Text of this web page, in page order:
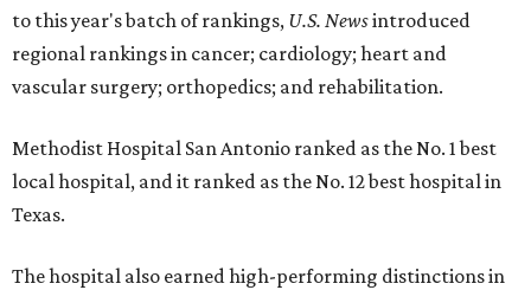
to this year's batch of rankings, U.S. Newsintroduced
regional rankings in cancer; cardiology; heart and
vascular surgery; orthopedics; and rehabilitation.
Methodist Hospital San Antonio ranked as the No. 1best
local hospital, and it ranked as the No. 12 best hospital in
Texas.
The hospital also earned high-performing distinctions in